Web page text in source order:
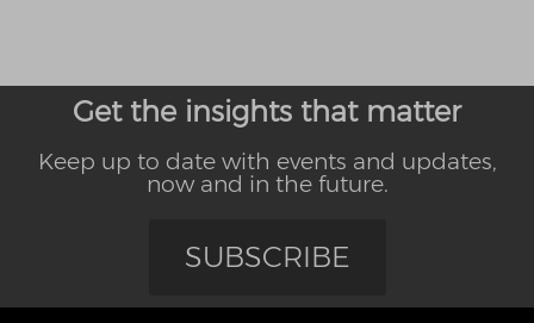
Get the insights that matter
Keep up to date with events and updates,
now and in the future.
SUBSCRIBE